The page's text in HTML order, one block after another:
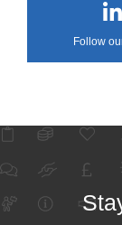
Follow